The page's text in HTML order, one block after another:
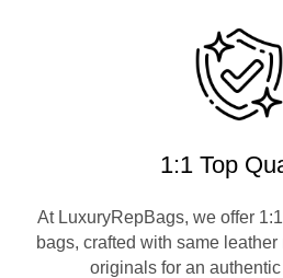
1:1 Top
At LuxuryRepBags, we offer
bags, crafted with same
originals for an